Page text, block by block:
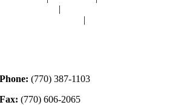
|
|
Phone: (770) 387-1103
Fax: (770) 606-2065